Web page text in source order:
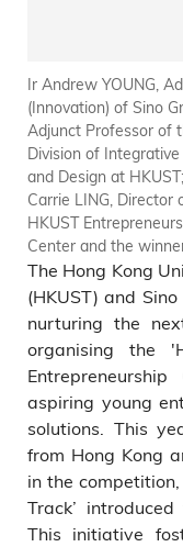
Ir Andrew YOUNG,
(Innovation) of Sino
Adjunct Professor of
Division of
and Design at
Carrie LING, Director
HKUST
Center and the
The Hong Kong
(HKUST) and
nurturing the
organising the
aspiring young
solutions. This
from Hong Kong
in the
Track’
This initiative